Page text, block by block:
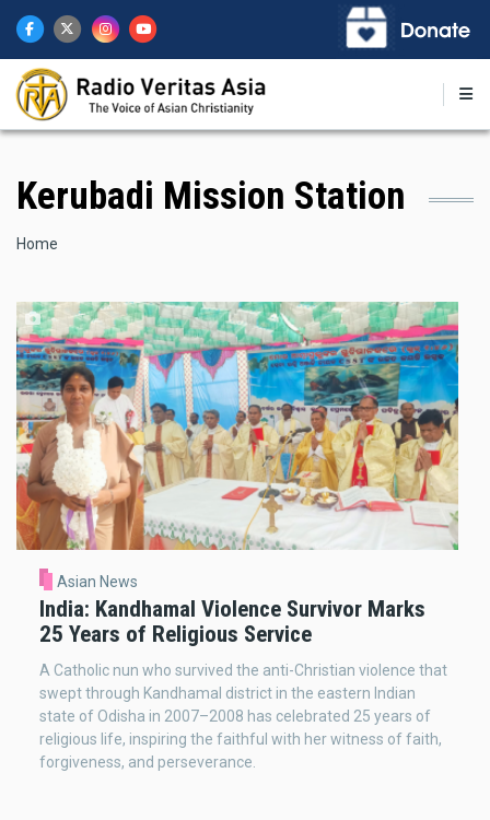
main
content
Kerubadi Mission Station
Breadcrumb
Home
Asian News
India: Kandhamal Violence Survivor Marks
25 Years of Religious Service
A Catholic nun who survived the anti-Christian violence that
swept through Kandhamal district in the eastern Indian
state of Odisha in 2007–2008 has celebrated 25 years of
religious life, inspiring the faithful with her witness of faith,
forgiveness, and perseverance.